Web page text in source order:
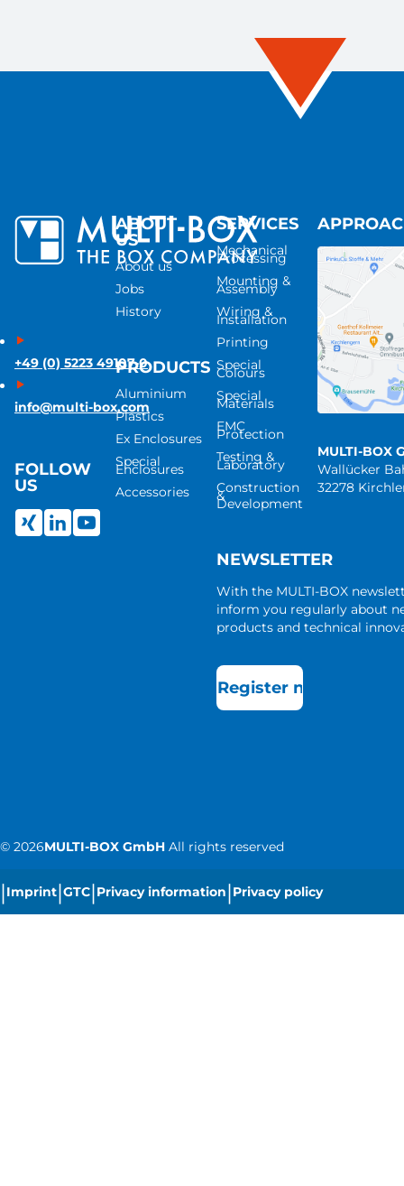
+49 (0) 5223 49107-0
info@multi-box.com
FOLLOW
US
ABOUT
US
About us
Jobs
History
PRODUCTS
Aluminium
Plastics
Ex Enclosures
Special
Enclosures
Accessories
SERVICES
Mechanical
Processing
Mounting &
Assembly
Wiring &
Installation
Printing
Special
Colours
Special
Materials
EMC
Protection
Testing &
Laboratory
Construction
&
Development
NEWSLETTER
With the MULTI-BOX
inform you regularly about
products and technical
Register now
MULTI-BOX
Wallücker
32278
© 2026MULTI-BOX GmbH All rights reserved
|Imprint|GTC|Privacy information|Privacy policy